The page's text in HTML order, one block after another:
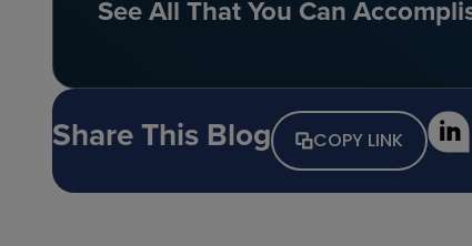
See All That You Can
Share This Blog COPY LINK